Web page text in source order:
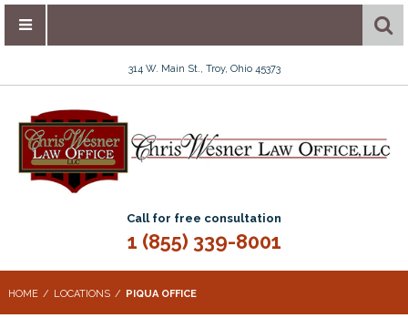
314 W. Main St., Troy, Ohio 45373
Call for free consultation
1 (855) 339-8001
HOME LOCATIONS PIQUA OFFICE